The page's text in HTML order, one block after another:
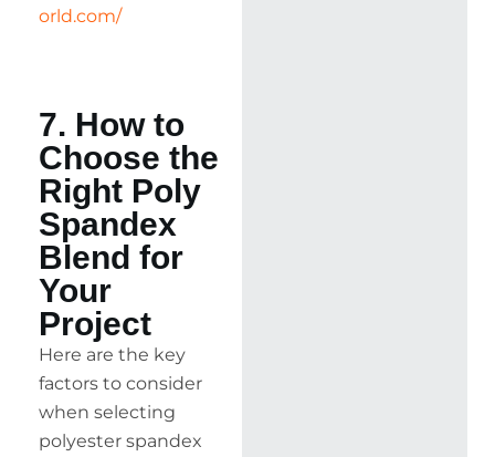
orld.com/
7. How to
Choose the
Right Poly
Spandex
Blend for
Your
Project
Here are the key
factors to consider
when selecting
polyester spandex